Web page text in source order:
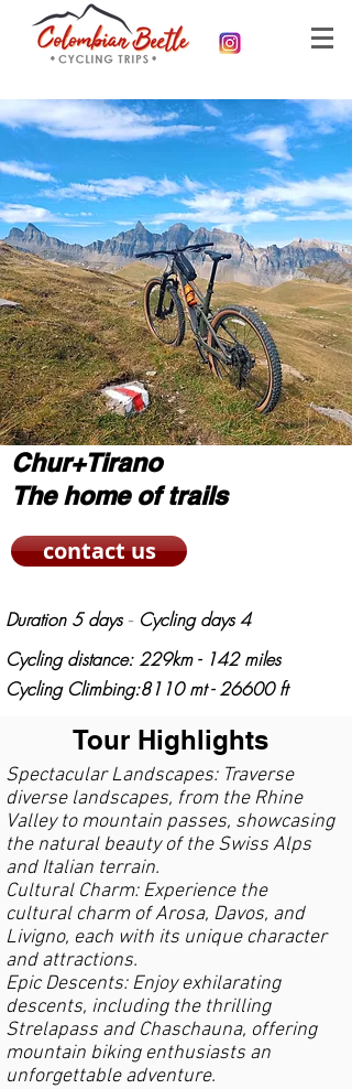
Chur+Tirano
The home of trails
contact us
Duration 5 days - Cycling days 4
Cycling distance: 229km - 142 miles
CyclingClimbing:8110 mt - 26600 ft
Tour Highlights
Spectacular Landscapes: Traverse
diverse landscapes, from the Rhine
Valley to mountain passes, showcasing
the natural beauty of the Swiss Alps
and Italian terrain.
Cultural Charm: Experience the
cultural charm of Arosa, Davos, and
Livigno, each with its unique character
and attractions.
Epic Descents: Enjoy exhilarating
descents, including the thrilling
Strelapass and Chaschauna, offering
mountain biking enthusiasts an
unforgettable adventure.